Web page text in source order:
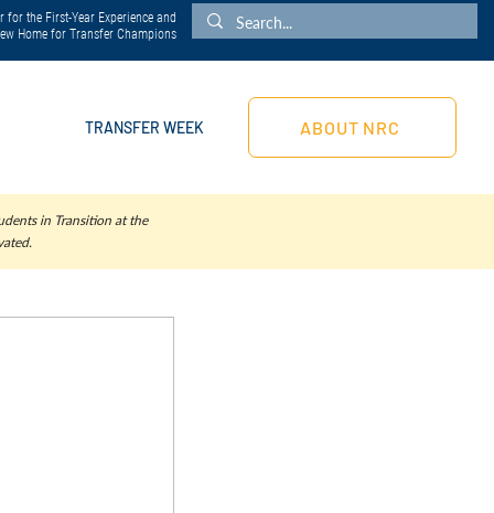
for the First-Year Experience and
Home for Transfer Champions
TRANSFER WEEK ABOUT NRC
in Transition at the